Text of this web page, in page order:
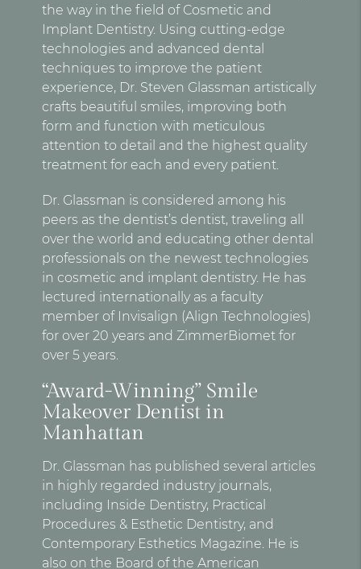
the way in the field of Cosmetic and
Implant Dentistry. Using cutting-edge
technologies and advanced dental
techniques to improve the patient
experience, Dr. Steven Glassman artistically
crafts beautiful smiles, improving both
form and function with meticulous
attention to detail and the highest quality
treatment for each and every patient.
Dr. Glassman is considered among his
peers as the dentist’s dentist, traveling all
over the world and educating other dental
professionals on the newest technologies
in cosmetic and implant dentistry. He has
lectured internationally as a faculty
member of Invisalign (Align Technologies)
for over 20 years and ZimmerBiomet for
over 5 years.
“Award-Winning” Smile
Makeover Dentist in
Manhattan
Dr. Glassman has published several articles
in highly regarded industry journals,
including Inside Dentistry, Practical
Procedures & Esthetic Dentistry, and
Contemporary Esthetics Magazine. He is
also on the Board of the American